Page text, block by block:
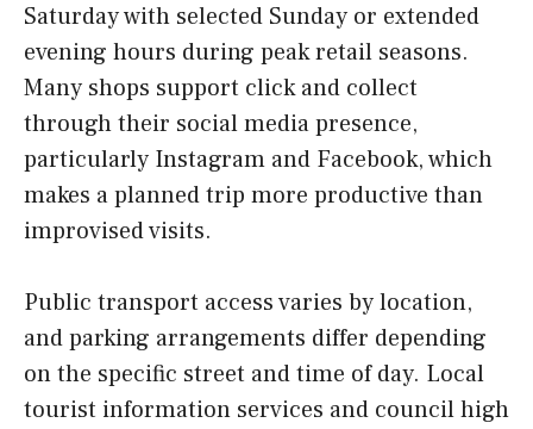
Saturday with selected Sunday or extended
evening hours during peak retail seasons.
Many shops support click and collect
through their social media presence,
particularly Instagram and Facebook, which
makes a planned trip more productive than
improvised visits.
Public transport access varies by location,
and parking arrangements differ depending
on the specific street and time of day. Local
tourist information services and council high